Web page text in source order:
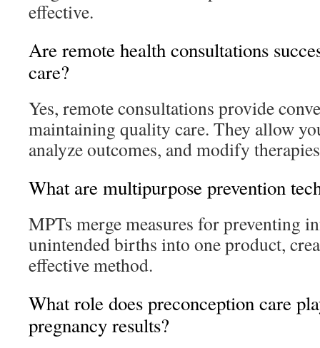
effective.
Are remote health consultations
care?
Yes, remote consultations provide
maintaining quality care. They allow
analyze outcomes, and modify
What are multipurpose prevention
MPTs merge measures for preventing
unintended births into one product,
effective method.
What role does preconception care
pregnancy results?